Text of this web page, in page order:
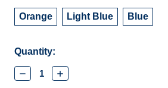
Orange Light Blue Blue
Current
Stock:
Quantity:
Decrease
Quantity:
Increase
Quantity: